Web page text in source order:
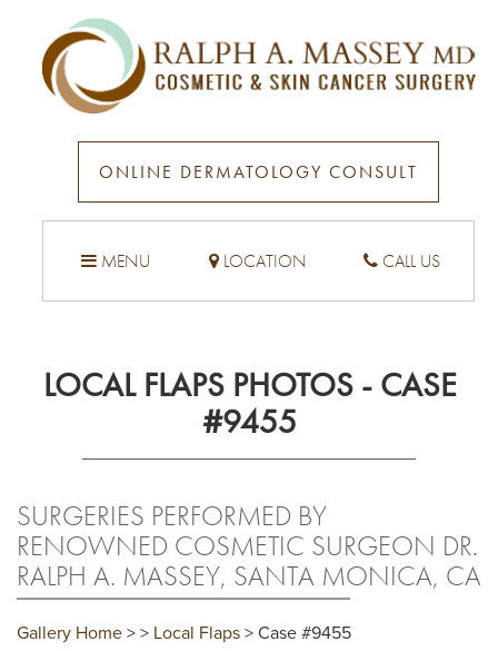
ONLINE DERMATOLOGY CONSULT
MENU LOCATION CALL US
LOCAL FLAPS PHOTOS - CASE
#9455
SURGERIES PERFORMED BY
RENOWNED COSMETIC SURGEON DR.
RALPH A. MASSEY, SANTA MONICA, CA
Gallery Home > > Local Flaps > Case #9455